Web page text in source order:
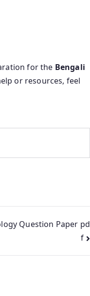
for the Bengali
or resources, feel
Question Paper pd
f